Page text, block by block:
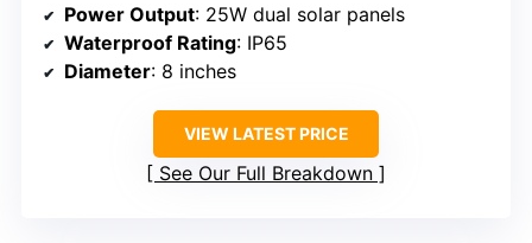
Power Output: 25W dual solar panels
Waterproof Rating: IP65
Diameter: 8 inches
VIEW LATEST PRICE
See Our Full Breakdown